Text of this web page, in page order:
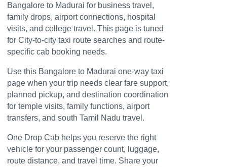
Bangalore to Madurai for business travel,
family drops, airport connections, hospital
visits, and college travel. This page is tuned
for City-to-city taxi route searches and route-
specific cab booking needs.
Use this Bangalore to Madurai one-way taxi
page when your trip needs clear fare support,
planned pickup, and destination coordination
for temple visits, family functions, airport
transfers, and south Tamil Nadu travel.
One Drop Cab helps you reserve the right
vehicle for your passenger count, luggage,
route distance, and travel time. Share your